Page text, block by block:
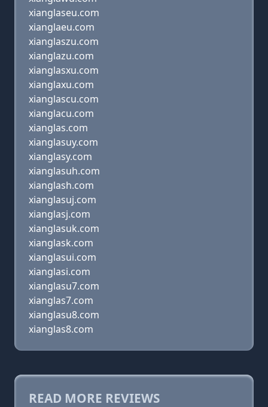
xianglaseu.com
xianglaeu.com
xianglaszu.com
xianglazu.com
xianglasxu.com
xianglaxu.com
xianglascu.com
xianglacu.com
xianglas.com
xianglasuy.com
xianglasy.com
xianglasuh.com
xianglash.com
xianglasuj.com
xianglasj.com
xianglasuk.com
xianglask.com
xianglasui.com
xianglasi.com
xianglasu7.com
xianglas7.com
xianglasu8.com
xianglas8.com
READ MORE REVIEWS